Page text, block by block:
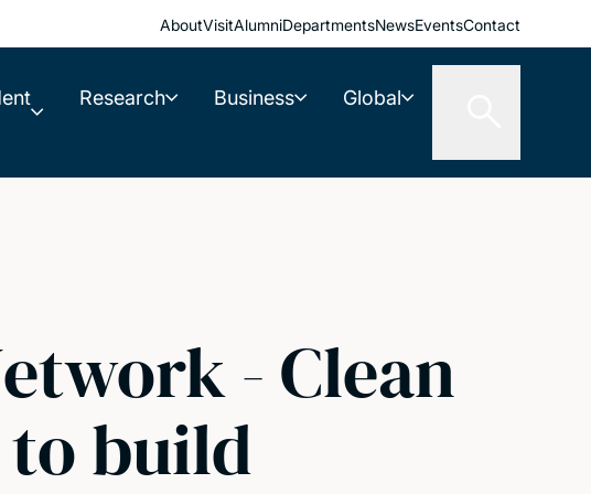
AboutVisitAlumniDepartmentsNewsEventsContact
Research Business Global
- Clean
build